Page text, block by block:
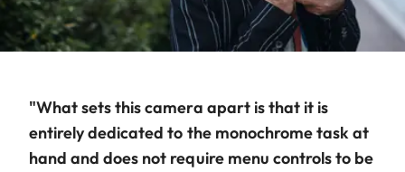
"What sets this camera apart is that it is
entirely dedicated to the monochrome task at
hand and does not require menu controls to be